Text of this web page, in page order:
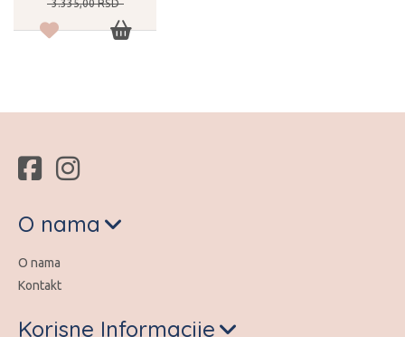
3.335,00 RSD
O nama
O nama
Kontakt
Korisne Informacije